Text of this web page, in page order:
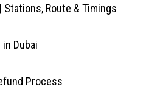
Stations, Route & Timings
Dubai
Process